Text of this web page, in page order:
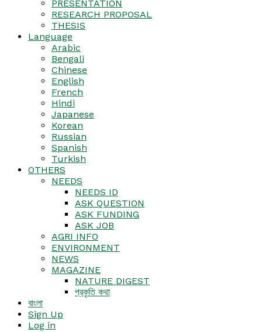
PRESENTATION
RESEARCH PROPOSAL
THESIS
Language
Arabic
Bengali
Chinese
English
French
Hindi
Japanese
Korean
Russian
Spanish
Turkish
OTHERS
NEEDS
NEEDS ID
ASK QUESTION
ASK FUNDING
ASK JOB
AGRI INFO
ENVIRONMENT
NEWS
MAGAZINE
NATURE DIGEST
প্রকৃতি কথা
বাংলা
Sign Up
Log in